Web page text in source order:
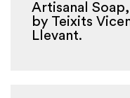
Artisanal
by Teixits
Llevant.